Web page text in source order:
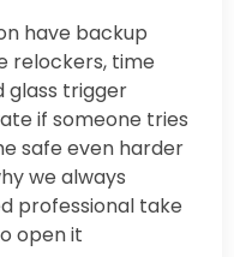
have backup
relockers, time
glass trigger
if someone tries
safe even harder
we always
professional take
open it